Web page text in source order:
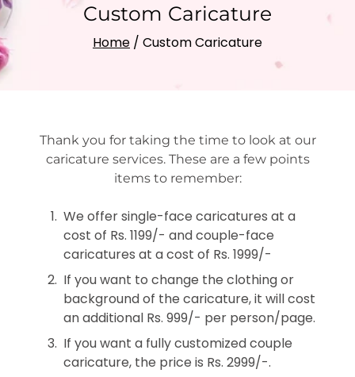
Custom Caricature
Home / Custom Caricature
Thank you for taking the time to look at our
caricature services. These are a few points
items to remember:
We offer single-face caricatures at a
cost of Rs. 1199/- and couple-face
caricatures at a cost of Rs. 1999/-
If you want to change the clothing or
background of the caricature, it will cost
an additional Rs. 999/- per person/page.
If you want a fully customized couple
caricature, the price is Rs. 2999/-.